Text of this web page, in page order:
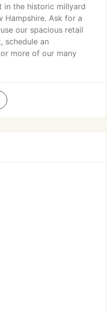
in the historic millyard
Hampshire. Ask for a
our spacious retail
schedule an
more of our many